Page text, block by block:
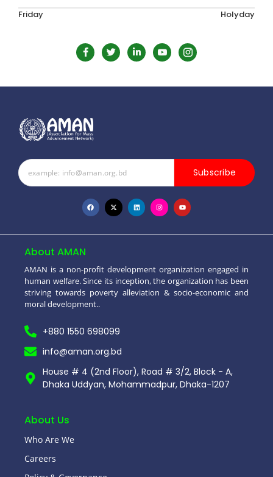
Friday
Holyday
Subscribe
About AMAN
AMAN is a non-profit development organization engaged in
human welfare. Since its inception, the organization has been
striving towards poverty alleviation & socio-economic and
moral development..
+880 1550 698099
info@aman.org.bd
House # 4 (2nd Floor), Road # 3/2, Block - A,
Dhaka Uddyan, Mohammadpur, Dhaka-1207
About Us
Who Are We
Careers